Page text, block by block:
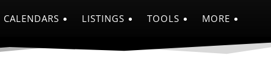
CALENDARS LISTINGS TOOLS MORE